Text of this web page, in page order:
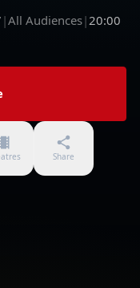
|All Audiences|20:00
Share